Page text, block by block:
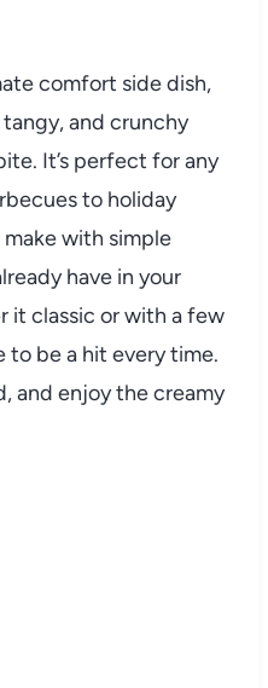
comfort sidedish,
tangy,and crunchy
It’s perfect forany
to holiday
makewith simple
have in your
it classic orwith afew
to bea hit everytime.
and enjoythecreamy